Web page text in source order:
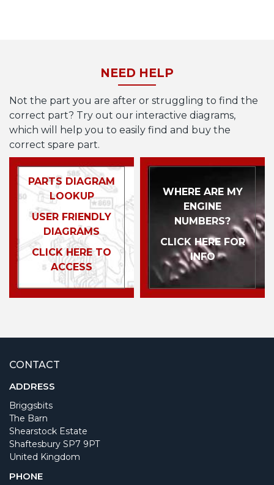
NEED HELP
Not the part you are after or struggling to find the
correct part? Try out our interactive diagrams,
which will help you to easily find and buy the
correct spare part.
PARTS DIAGRAM
LOOKUP
USER FRIENDLY
DIAGRAMS
CLICK HERE TO
ACCESS
WHERE ARE MY
ENGINE
NUMBERS?
CLICK HERE FOR
INFO
CONTACT
ADDRESS
Briggsbits
The Barn
Shearstock Estate
Shaftesbury SP7 9PT
United Kingdom
PHONE